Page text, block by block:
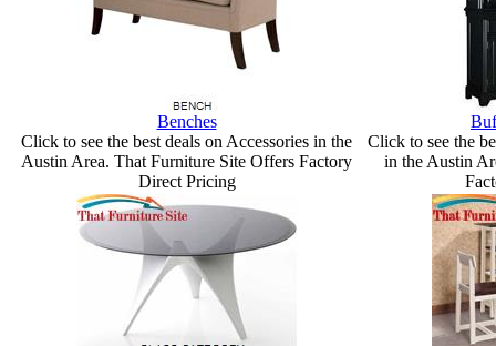
Benches
Click to see the best deals on Accessories in the
Austin Area. That Furniture Site Offers Factory
Direct Pricing
Click to see the
in the Austin